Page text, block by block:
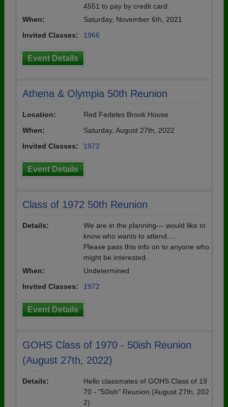
4551 to pay by credit card.
When:
Saturday, November 6th, 2021
Invited Classes:
1966
Event Details
Athena & Olympia 50th Reunion
Location:
Red Fedeles Brook House
When:
Saturday, August 27th, 2022
Invited Classes:
1972
Event Details
Class of 1972 50th Reunion
Details:
We are in the planning--- would like to
know who wants to attend.....
Please pass this info on to anyone who
might be interested.
When:
Undetermined
Invited Classes:
1972
Event Details
GOHS Class of 1970 - 50ish Reunion
(August 27th, 2022)
Details:
Hello classmates of GOHS Class of 19
70 - "50ish" Reunion (August 27th, 202
2)